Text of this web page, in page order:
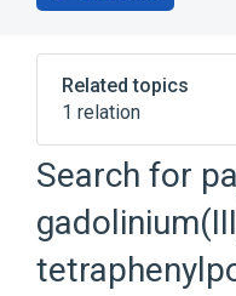
Related topics
1 relation
Broader( 1)
Search for